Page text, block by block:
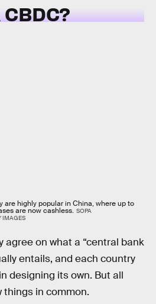
are highly popular in China, where up to
are now cashless. SOPA
IMAGES
agree on what a “central bank
entails, and each country
designing its own. But all
things in common.